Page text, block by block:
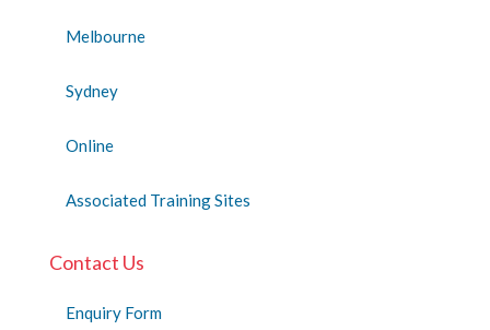
Melbourne
Sydney
Online
Associated Training Sites
Contact Us
Enquiry Form